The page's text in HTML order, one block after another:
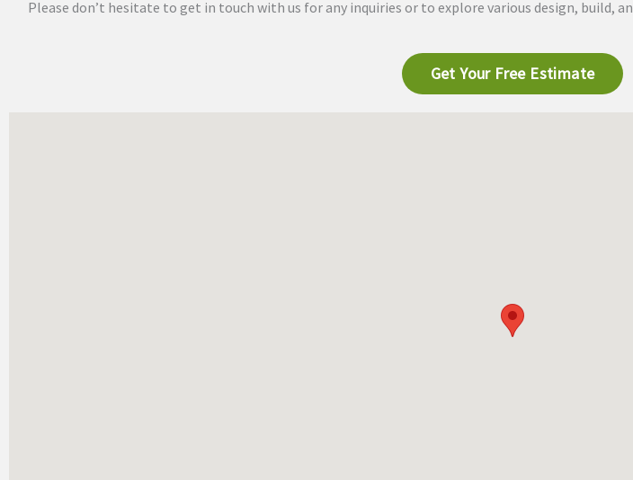
Please don’t hesitate to get in touch with us for any inquiries or to explore various design, build,
Get Your Free Estimate